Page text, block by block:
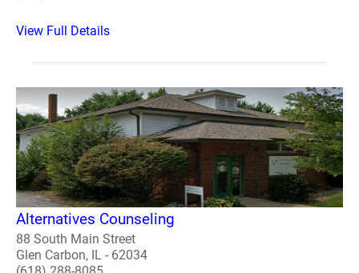
View Full Details
Alternatives Counseling
88 South Main Street
Glen Carbon, IL - 62034